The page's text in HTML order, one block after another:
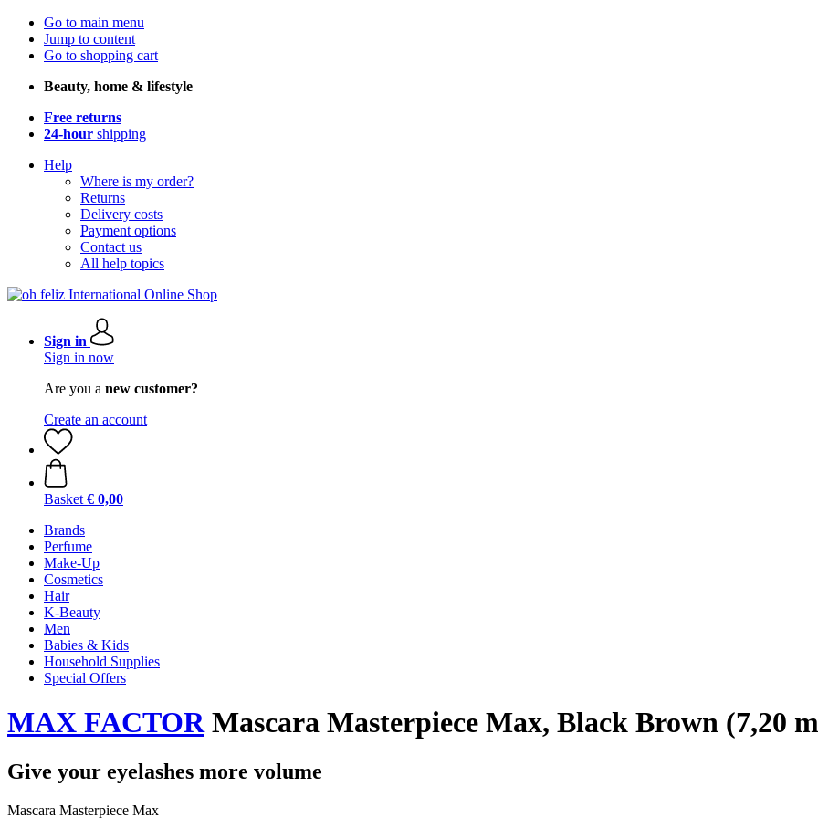
Go to main menu
Jump to content
Go to shopping cart
Beauty, home & lifestyle
Free returns
24-hour shipping
Help
Where is my order?
Returns
Delivery costs
Payment options
Contact us
All help topics
Sign in
Sign in now
Are you a new customer?
Create an account
Basket € 0,00
Brands
Perfume
Make-Up
Cosmetics
Hair
K-Beauty
Men
Babies & Kids
Household Supplies
Special Offers
MAX FACTORMascara Masterpiece Max, Black Brown (7,20
Give your eyelashes more volume
Mascara Masterpiece Max